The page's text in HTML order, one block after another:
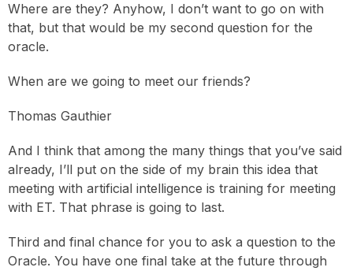
Where are they? Anyhow, I don’t want to go on with
that, but that would be my second question for the
oracle.
When are we going to meet our friends?
Thomas Gauthier
And I think that among the many things that you’ve said
already, I’ll put on the side of my brain this idea that
meeting with artificial intelligence is training for meeting
with ET. That phrase is going to last.
Third and final chance for you to ask a question to the
Oracle. You have one final take at the future through